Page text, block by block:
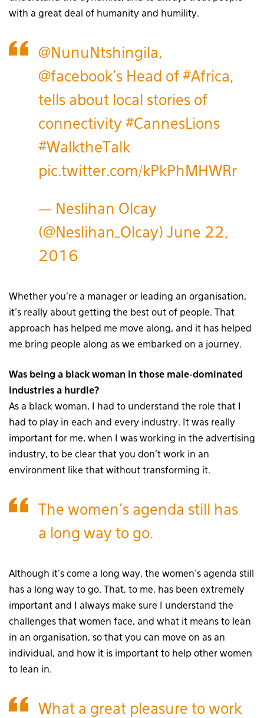
with a great deal of humanity and humility.
@NunuNtshingila,
@facebook's Head of #Africa,
tells about local stories of
connectivity #CannesLions
#WalktheTalk
pic.twitter.com/kPkPhMHWRr
— Neslihan Olcay
(@Neslihan_Olcay) June 22,
2016
Whether you’re a manager or leading an organisation,
it’s really about getting the best out of people. That
approach has helped me move along, and it has helped
me bring people along as we embarked on a journey.
Was being a black woman in those male-dominated
industries a hurdle?
As a black woman, I had to understand the role that I
had to play in each and every industry. It was really
important for me, when I was working in the advertising
industry, to be clear that you don’t work in an
environment like that without transforming it.
The women’s agenda still has
a long way to go.
Although it’s come a long way, the women’s agenda still
has a long way to go. That, to me, has been extremely
important and I always make sure I understand the
challenges that women face, and what it means to lean
in an organisation, so that you can move on as an
individual, and how it is important to help other women
to lean in.
What a great pleasure to work